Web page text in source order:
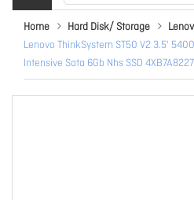
Home Hard Disk/ Storage
Lenovo ThinkSystem ST50 V2 3.5'
Intensive Sata 6Gb Nhs SSD